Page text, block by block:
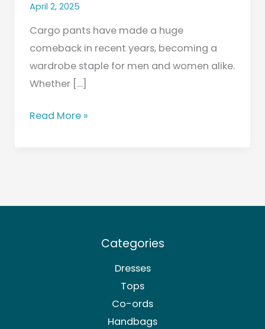
April 2, 2025
Cargo pants have made a huge
comeback in recent years, becoming a
wardrobe staple for men and women alike.
Whether […]
Read More »
Categories
Dresses
Tops
Co-ords
Handbags